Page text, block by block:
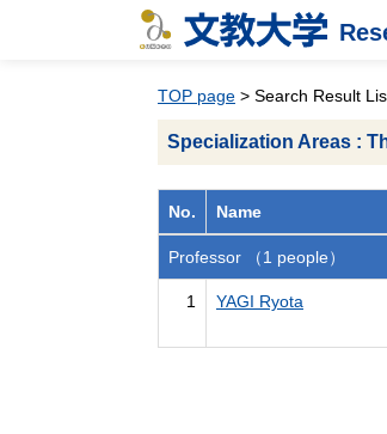
TOP page > Search Result
Specialization Areas :
No. Name
Professor （1 people）
1 YAGI Ryota